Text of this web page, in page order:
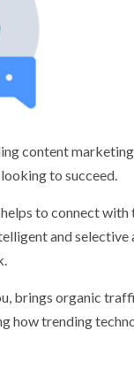
content marketing
to succeed.
to connect with
and selective
brings organic
how trending